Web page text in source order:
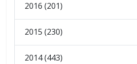
2016 (201)
2015 (230)
2014 (443)